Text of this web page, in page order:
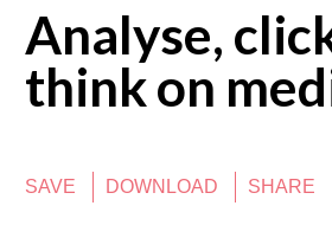
Analyse,
think on
SAVE DOWNLOAD SHARE